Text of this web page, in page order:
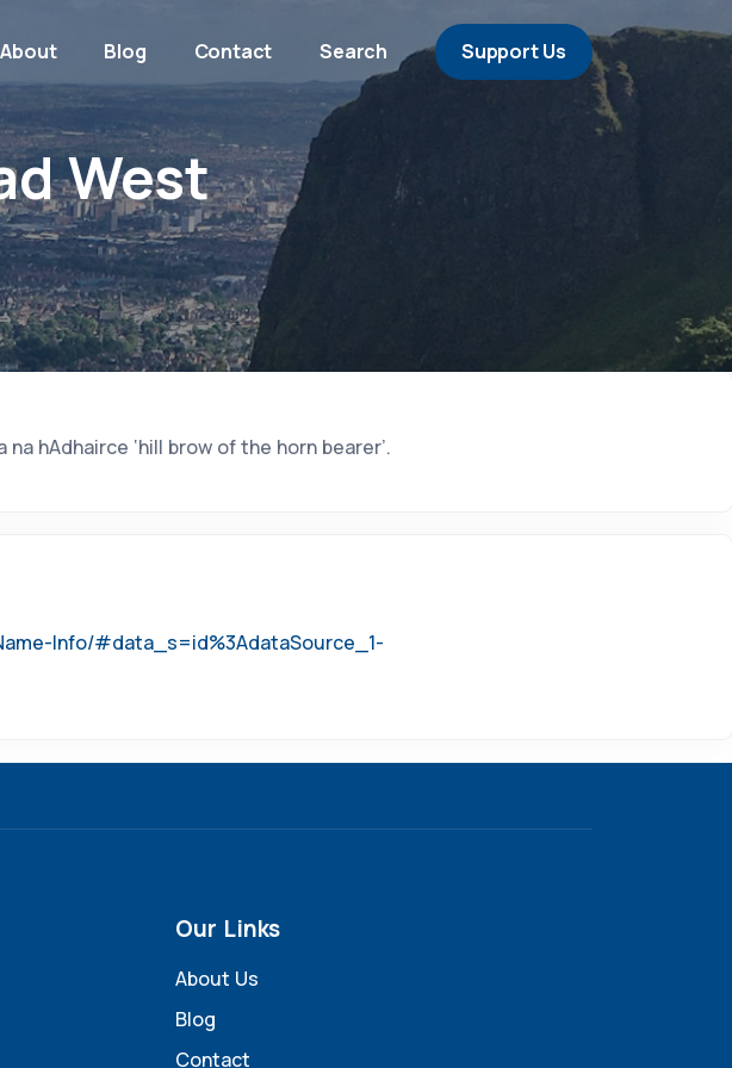
About Blog Contact Search Support Us
West
hAdhairce ‘hill brow of the horn bearer’.
Info/#data_s=id%3AdataSource_1-
Our Links
About Us
Blog
Contact